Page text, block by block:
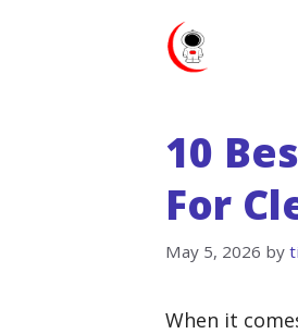
10
For
May 5, 2026 by
When it